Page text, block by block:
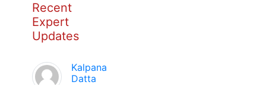
Recent
Expert
Updates
Kalpana
Datta